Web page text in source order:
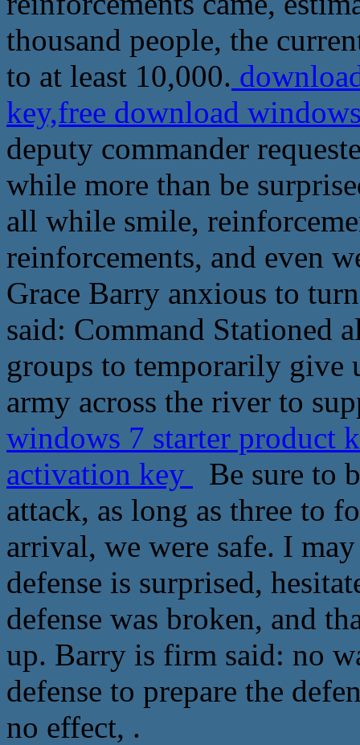
thousand people, the
to at least 10,000.
key,free download
deputy commander
while more than be
all while smile,
reinforcements, and even
Grace Barry anxious to
said: Command Stationed
groups to temporarily give
army across the river to
windows 7 starter product
activation key
Be sure to
attack, as long as three to
arrival, we were safe. I
defense is surprised,
defense was broken, and
up. Barry is firm said: no
defense to prepare the
no effect, .